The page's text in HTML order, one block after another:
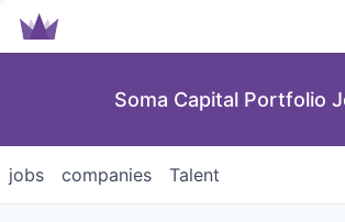
Soma Capital Portfolio
jobs companies Talent